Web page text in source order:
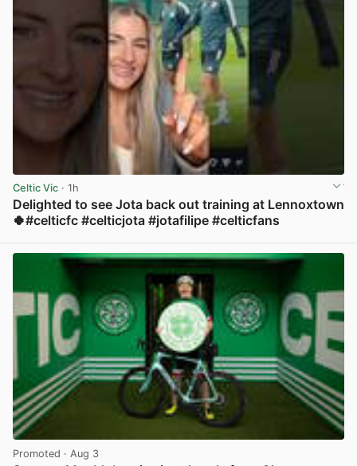
Celtic Vic · 1h
Delighted to see Jota back out training at Lennoxtown
🍀#celticfc #celticjota #jotafilipe #celticfans
Promoted · Aug 3